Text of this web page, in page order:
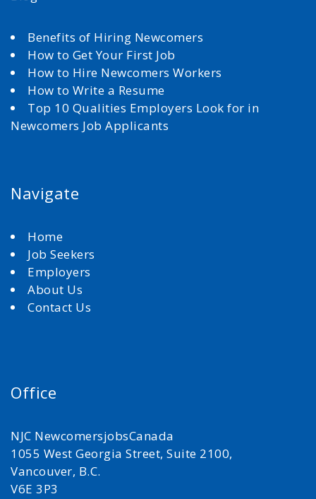
Benefits of Hiring Newcomers
How to Get Your First Job
How to Hire Newcomers Workers
How to Write a Resume
Top 10 Qualities Employers Look for in
Newcomers Job Applicants
Navigate
Home
Job Seekers
Employers
About Us
Contact Us
Office
NJC NewcomersjobsCanada
1055 West Georgia Street, Suite 2100,
Vancouver, B.C.
V6E 3P3